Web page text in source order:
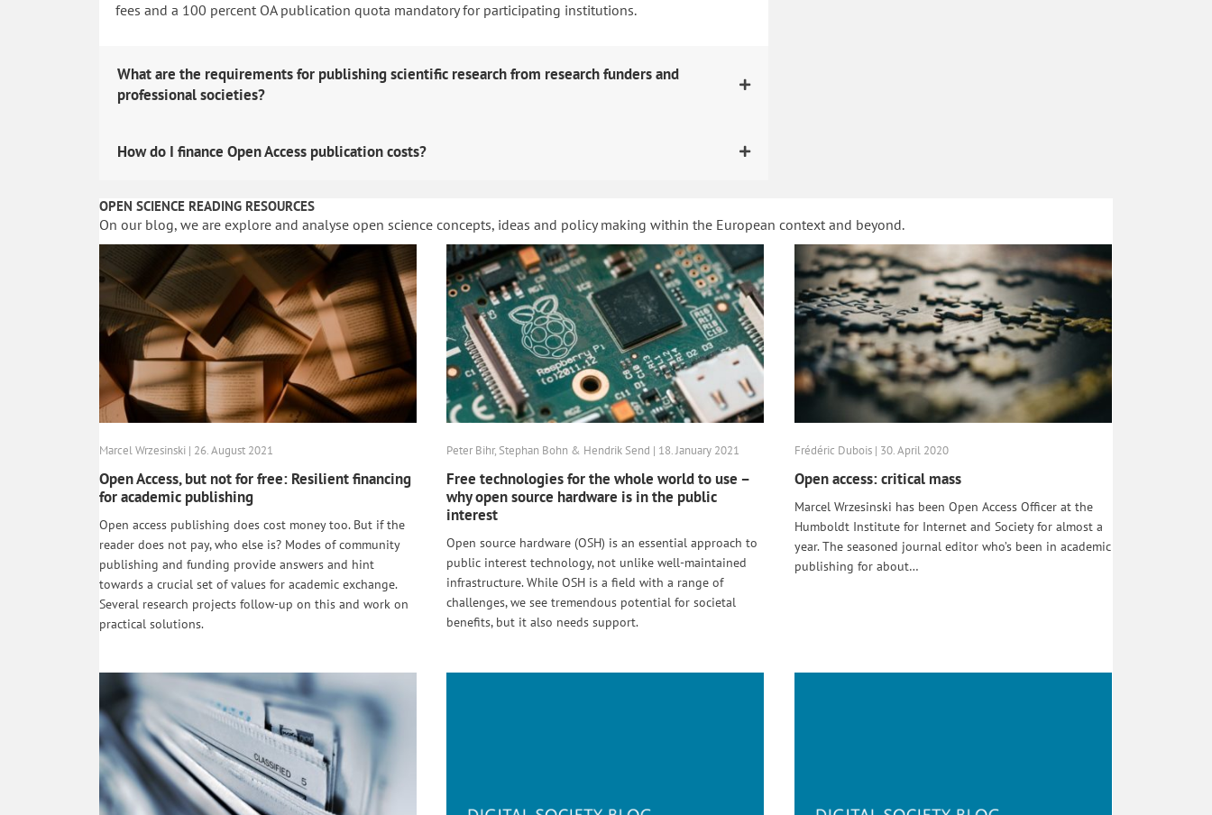
fees and a 100 percent OA publication quota mandatory for participating institutions.
What are the requirements for publishing scientific research from research funders and
professional societies?
How do I finance Open Access publication costs?
OPEN SCIENCE READING RESOURCES
On our blog, we are explore and analyse open science concepts, ideas and policy making within the European context and beyond.
Marcel Wrzesinski | 26. August 2021
Open Access, but not for free: Resilient financing
for academic publishing
Open access publishing does cost money too. But if the
reader does not pay, who else is? Modes of community
publishing and funding provide answers and hint
towards a crucial set of values for academic exchange.
Several research projects follow-up on this and work on
practical solutions.
Peter Bihr, Stephan Bohn & Hendrik Send | 18. January 2021
Free technologies for the whole world to use –
why open source hardware is in the public
interest
Open source hardware (OSH) is an essential approach to
public interest technology, not unlike well-maintained
infrastructure. While OSH is a field with a range of
challenges, we see tremendous potential for societal
benefits, but it also needs support.
Frédéric Dubois | 30. April 2020
Open access: critical mass
Marcel Wrzesinski has been Open Access Officer at the
Humboldt Institute for Internet and Society for almost a
year. The seasoned journal editor who’s been in academic
publishing for about…